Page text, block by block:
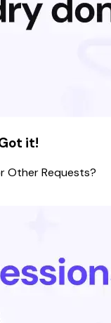
it!
Other Requests?